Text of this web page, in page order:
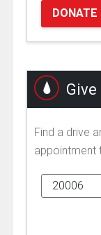
DONATE
Find a drive
appointment